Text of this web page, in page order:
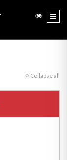
Collapse all